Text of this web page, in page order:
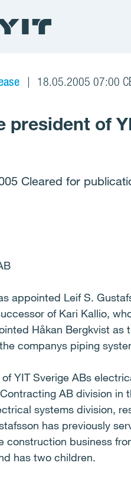
18.05.2005 07:00
president of
Cleared for
appointed Leif S.
of Kari Kallio,
Håkan Bergkvist as
companys piping
YIT Sverige ABs
AB division in
systems division,
has previously
construction business
has two children.